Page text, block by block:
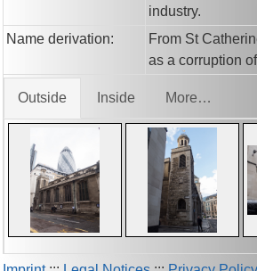
industry.
Name derivation:
From St
as a corruption
Outside Inside More…